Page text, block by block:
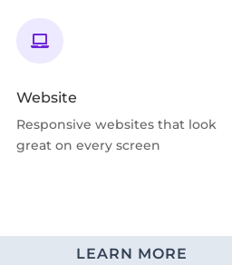

Website
Responsive websites that look
great on every screen
LEARN MORE